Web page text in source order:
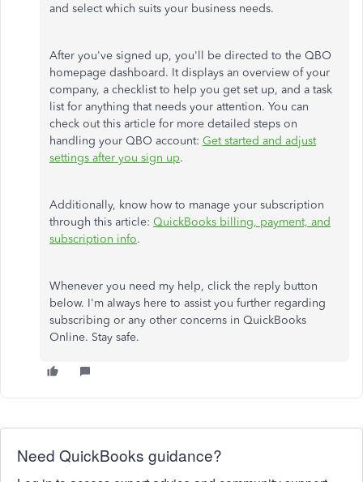
and select which suits your business needs.
After you've signed up, you'll be directed to the QBO
homepage dashboard. It displays an overview of your
company, a checklist to help you get set up, and a task
list for anything that needs your attention. You can
check out this article for more detailed steps on
handling your QBO account: Get started and adjust
settings after you sign up.
Additionally, know how to manage your subscription
through this article: QuickBooks billing, payment, and
subscription info.
Whenever you need my help, click the reply button
below. I'm always here to assist you further regarding
subscribing or any other concerns in QuickBooks
Online. Stay safe.
Need QuickBooks guidance?